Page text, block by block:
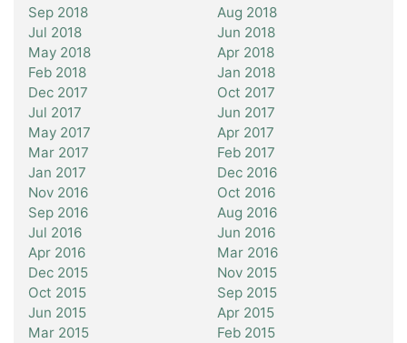
Sep 2018
Aug 2018
Jul 2018
Jun 2018
May 2018
Apr 2018
Feb 2018
Jan 2018
Dec 2017
Oct 2017
Jul 2017
Jun 2017
May 2017
Apr 2017
Mar 2017
Feb 2017
Jan 2017
Dec 2016
Nov 2016
Oct 2016
Sep 2016
Aug 2016
Jul 2016
Jun 2016
Apr 2016
Mar 2016
Dec 2015
Nov 2015
Oct 2015
Sep 2015
Jun 2015
Apr 2015
Mar 2015
Feb 2015